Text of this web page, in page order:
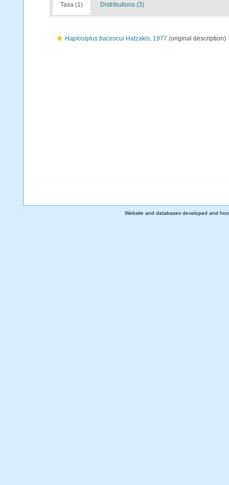
Taxa (1) Distributions (3)
Haplostylus bacescui Hatzakis, 1977 (original description)
Website and databases developed and